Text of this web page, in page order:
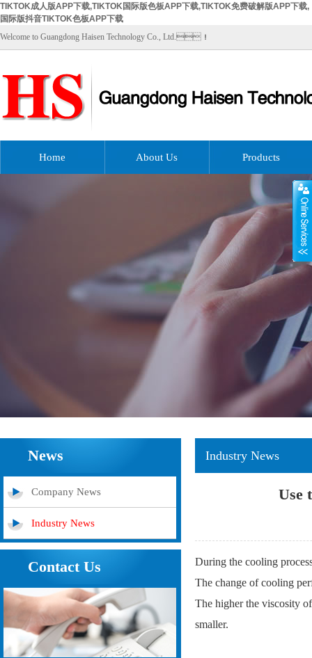
TIKTOK成人版APP下载,TIKTOK国际版色板APP下载,TIKTOK免费破解版APP下载,
国际版抖音TIKTOK色板APP下载
Welcome to Guangdong Haisen Technology Co., Ltd.！
Home About Us Products
News
Company News
Industry News
Contact Us
Industry News
Use
During the cooling
The change of cooling
The higher the viscosity
smaller.